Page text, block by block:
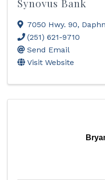
Synovus Bank
7050 Hwy. 90,
(251) 621-9710
Send Email
Visit Website